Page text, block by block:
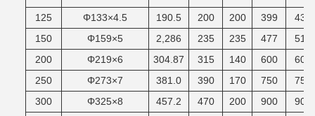
125
Φ133×4.5 190.5 200 200 399
430
150
Φ159×5 2,286 235 235 477
510
200
Φ219×6 304.87 315 140 600
600
250
Φ273×7 381.0 390 170 750
750
300
Φ325×8 457.2 470 200 900
900